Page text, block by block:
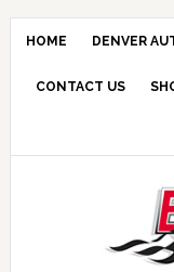
HOME DENVER
CONTACT US